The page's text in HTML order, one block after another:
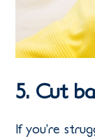
5. Cut
If you’re